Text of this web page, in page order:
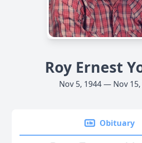
Roy Ernest
Nov 5, 1944 — Nov 15,
Obituary